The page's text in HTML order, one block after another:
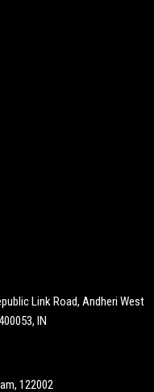
Link Road, Andheri West
IN
122002